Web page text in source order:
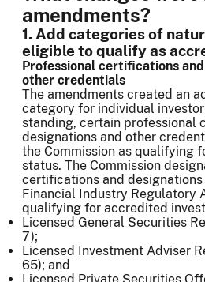
amendments?
1. Add categories of
eligible to qualify as
Professional certifications
other credentials
The amendments created an
category for individual
standing, certain professional
designations and other
the Commission as qualifying
status. The Commission
certifications and
Financial Industry Regulatory
qualifying for accredited
Licensed General Securities
7);
Licensed Investment Adviser
65); and